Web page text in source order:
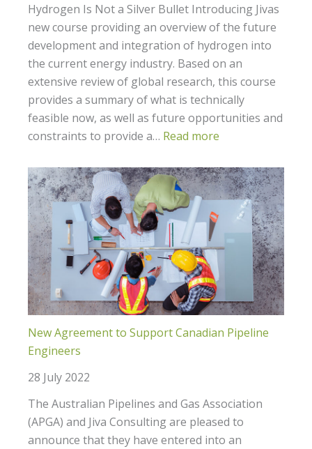
Hydrogen Is Not a Silver Bullet Introducing Jivas
new course providing an overview of the future
development and integration of hydrogen into
the current energy industry. Based on an
extensive review of global research, this course
provides a summary of what is technically
feasible now, as well as future opportunities and
constraints to provide a… Read more
New Agreement to Support Canadian Pipeline
Engineers
28 July 2022
The Australian Pipelines and Gas Association
(APGA) and Jiva Consulting are pleased to
announce that they have entered into an